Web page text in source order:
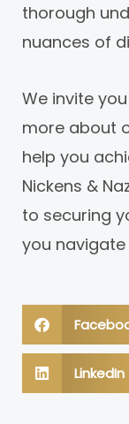
thorough
nuances of
We invite
more about
help you
Nickens &
to securing
you
LinkedIn